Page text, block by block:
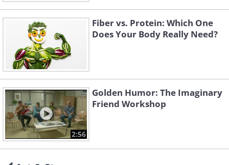
Fiber vs. Protein: Which One
Does Your Body Really Need?
2:56
Golden Humor: The Imaginary
Friend Workshop